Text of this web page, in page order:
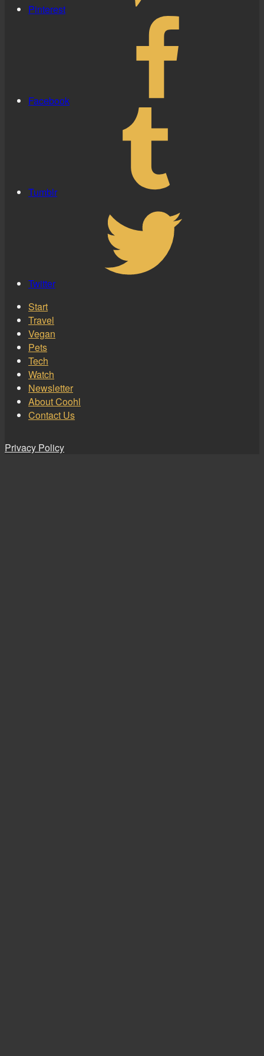
Pinterest
Facebook
Tumblr
Twitter
Start
Travel
Vegan
Pets
Tech
Watch
Newsletter
About Coohl
Contact Us
Privacy Policy